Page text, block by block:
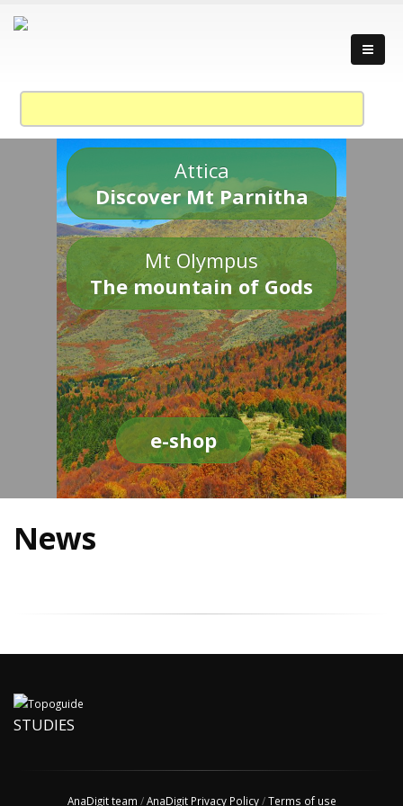
Attica
Discover Mt Parnitha
Mt Olympus
The mountain of Gods
e-shop
News
STUDIES
AnaDigit team /AnaDigit Privacy Policy/Terms of use